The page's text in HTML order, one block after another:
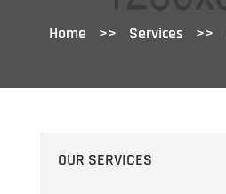
Home >> Services >>
OUR SERVICES